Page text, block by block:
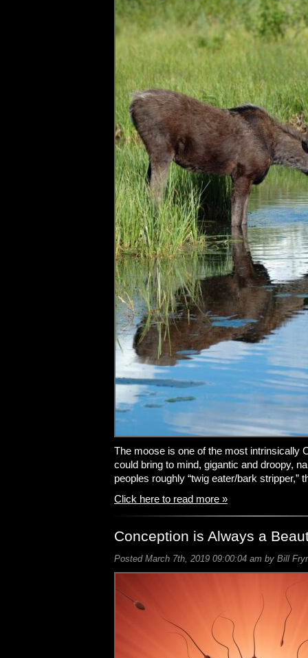
The moose is one of the most intrinsically
could bring to mind, gigantic and droopy,
peoples roughly “twig eater/bark stripper,”
Click here to read more »
Conception is Always a
Posted March 7th, 2019 09:00:04 am by Bill